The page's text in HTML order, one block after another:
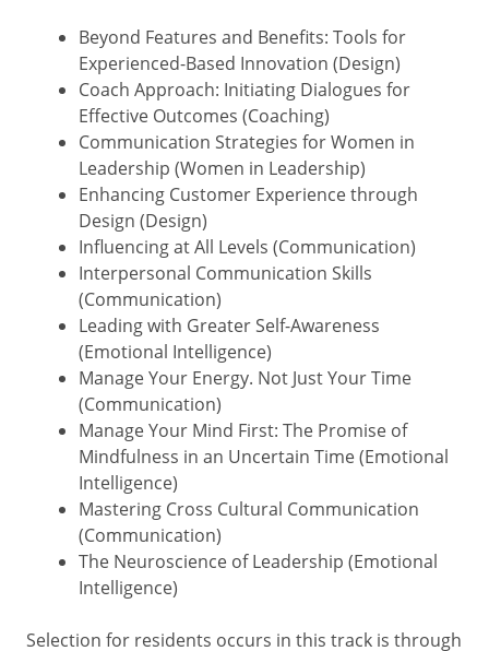
Beyond Features and Benefits: Tools for
Experienced-Based Innovation (Design)
Coach Approach: Initiating Dialogues for
Effective Outcomes (Coaching)
Communication Strategies for Women in
Leadership (Women in Leadership)
Enhancing Customer Experience through
Design (Design)
Influencing at All Levels (Communication)
Interpersonal Communication Skills
(Communication)
Leading with Greater Self-Awareness
(Emotional Intelligence)
Manage Your Energy. Not Just Your Time
(Communication)
Manage Your Mind First: The Promise of
Mindfulness in an Uncertain Time (Emotional
Intelligence)
Mastering Cross Cultural Communication
(Communication)
The Neuroscience of Leadership (Emotional
Intelligence)
Selection for residents occurs in this track is through